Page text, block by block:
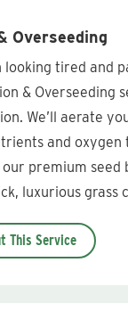
Overseeding
looking tired and
& Overseeding
We’ll aerate
and oxygen
premium seed
luxurious grass
This Service